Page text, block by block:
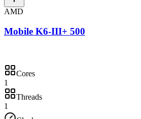
AMD
Mobile K6-III+ 500
Cores
1
Threads
1